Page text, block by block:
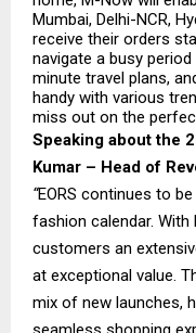
Mumbai, Delhi-NCR,
receive their orders
navigate a busy
minute travel plans,
handy with various
miss out on the
Speaking about the
Kumar – Head of
“EORS continues to
fashion calendar.
customers an
at exceptional value.
mix of new launches,